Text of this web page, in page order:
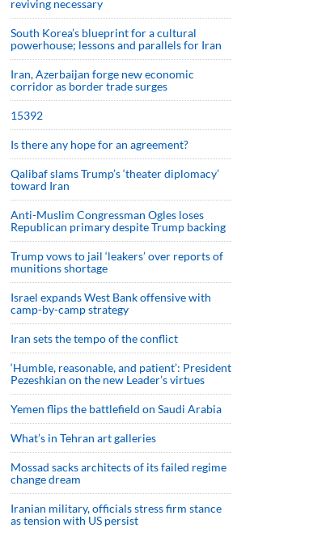
reviving necessary
South Korea’s blueprint for a cultural
powerhouse; lessons and parallels for Iran
Iran, Azerbaijan forge new economic
corridor as border trade surges
15392
Is there any hope for an agreement?
Qalibaf slams Trump’s ‘theater diplomacy’
toward Iran
Anti-Muslim Congressman Ogles loses
Republican primary despite Trump backing
Trump vows to jail ‘leakers’ over reports of
munitions shortage
Israel expands West Bank offensive with
camp-by-camp strategy
Iran sets the tempo of the conflict
‘Humble, reasonable, and patient’: President
Pezeshkian on the new Leader’s virtues
Yemen flips the battlefield on Saudi Arabia
What’s in Tehran art galleries
Mossad sacks architects of its failed regime
change dream
Iranian military, officials stress firm stance
as tension with US persist